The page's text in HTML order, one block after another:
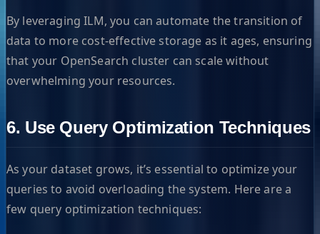
By leveraging ILM, you can automate the transition of
data to more cost-effective storage as it ages, ensuring
that your OpenSearch cluster can scale without
overwhelming your resources.
6. Use Query Optimization Techniques
As your dataset grows, it’s essential to optimize your
queries to avoid overloading the system. Here are a
few query optimization techniques: